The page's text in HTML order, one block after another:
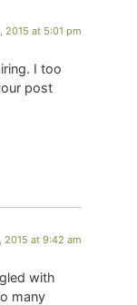
2015 at 5:01 pm
I too
post
2015 at 9:42 am
with
many